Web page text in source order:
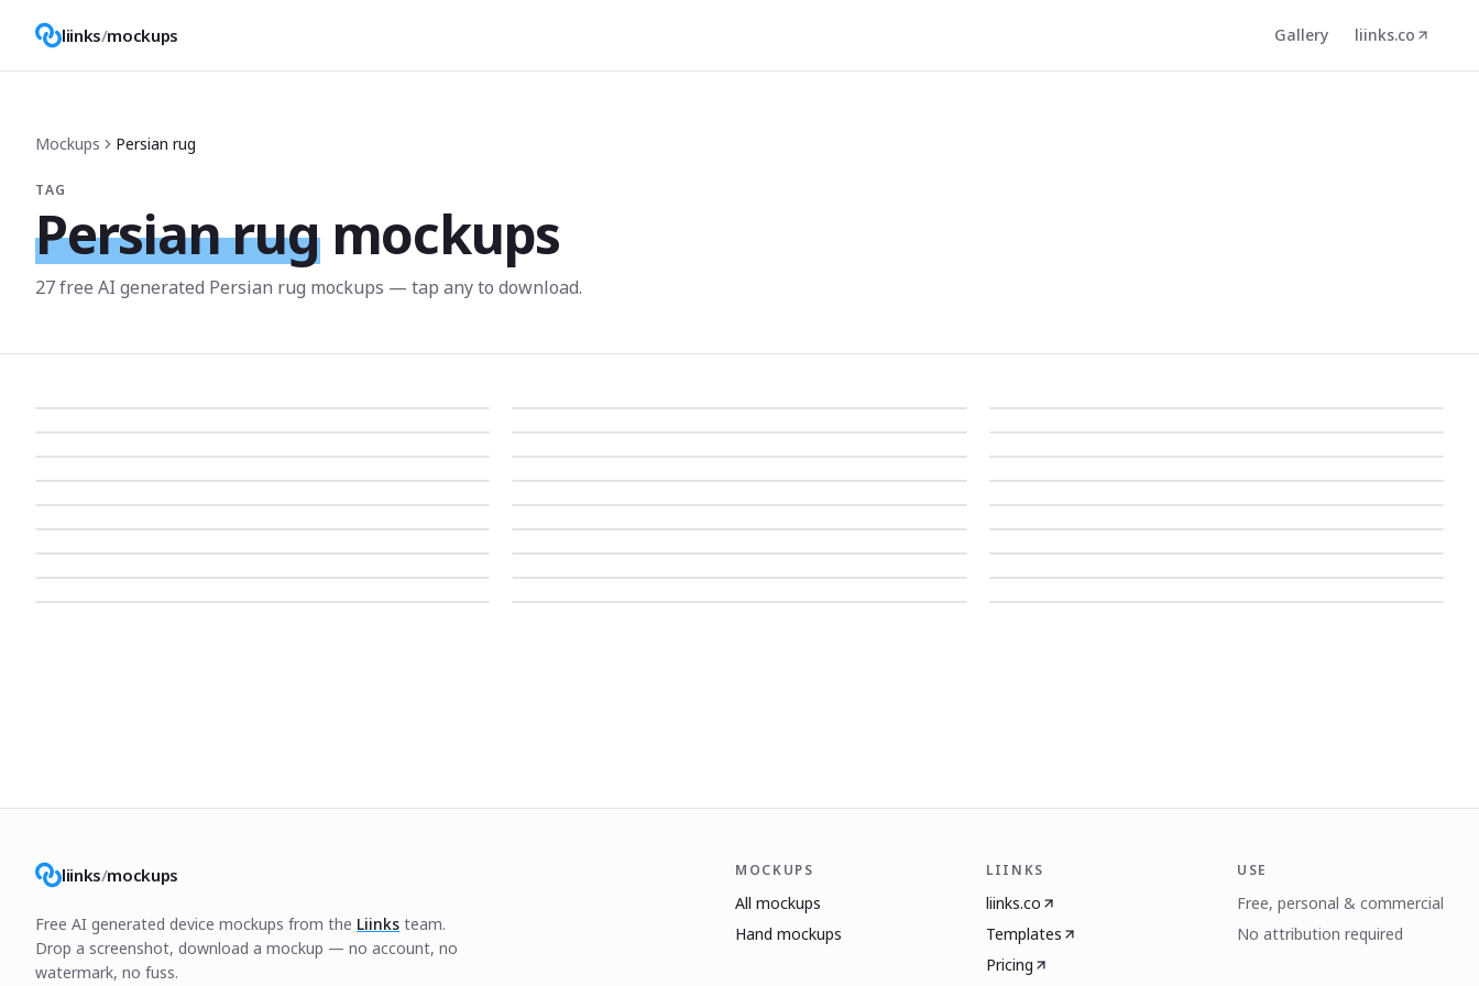
liinks/mockups Gallery liinks.co
Mockups Persian rug
TAG
Persian rug mockups
27free AI generated Persian rug mockups — tap any to download.
liinks/mockups
Free AI generated device mockups from the Liinks team.
Drop a screenshot, download a mockup — no account, no
watermark, no fuss.
MOCKUPS
All mockups
Hand mockups
LIINKS
liinks.co
Templates
Pricing
USE
Free, personal & commercial
No attribution required